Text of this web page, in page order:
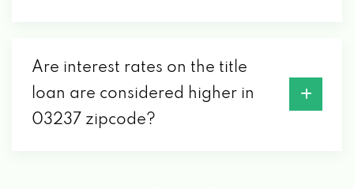
Are interest rates on the title
loan are considered higher in
03237 zipcode?